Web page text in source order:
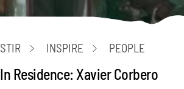
STIR INSPIRE PEOPLE
In Residence: Xavier Corbero